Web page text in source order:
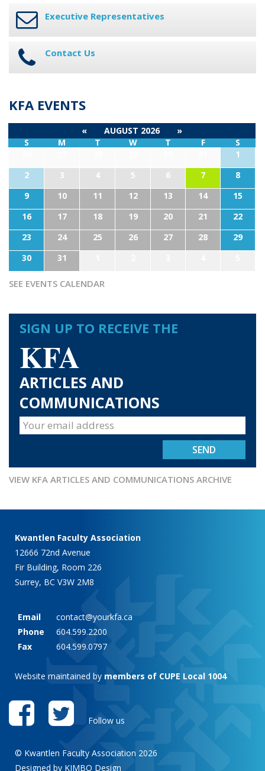
Executive Representatives
Contact Us
KFA EVENTS
« AUGUST 2026
»
S
M T W T F
S
1
2
3 4 5 6 7
8
9
10 11 12 13 14
15
16
17 18 19 20 21
22
23
24 25 26 27 28
29
30
31
SEE EVENTS CALENDAR
SIGN UP TO RECEIVE THE
KFA
ARTICLES AND
COMMUNICATIONS
VIEW KFA ARTICLES AND COMMUNICATIONS ARCHIVE
Kwantlen Faculty Association
12666 72nd Avenue
Fir Building, Room 226
Surrey, BC V3W 2M8
Email
contact@yourkfa.ca
Phone
604.599.2200
Fax
604.599.0797
Website maintained by members of CUPE Local 1004
Follow us
© Kwantlen Faculty Association 2026
Designed by KIMBO Design